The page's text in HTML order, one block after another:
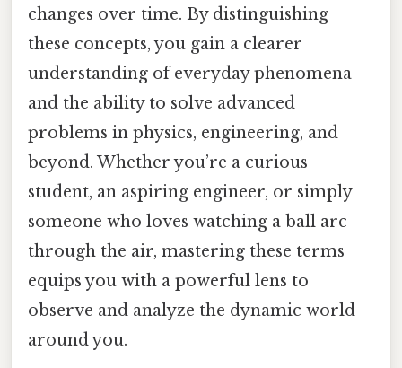
changes over time. By distinguishing
these concepts, you gain a clearer
understanding of everyday phenomena
and the ability to solve advanced
problems in physics, engineering, and
beyond. Whether you’re a curious
student, an aspiring engineer, or simply
someone who loves watching a ball arc
through the air, mastering these terms
equips you with a powerful lens to
observe and analyze the dynamic world
around you.